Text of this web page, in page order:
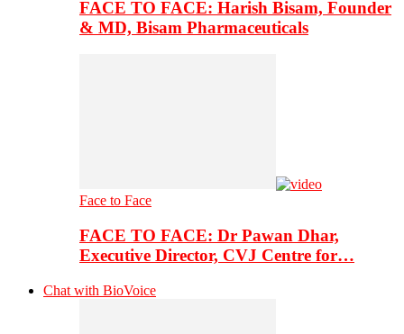
FACE TO FACE: Harish Bisam, Founder
& MD, Bisam Pharmaceuticals
Face to Face
FACE TO FACE: Dr Pawan Dhar,
Executive Director, CVJ Centre for…
Chat with BioVoice